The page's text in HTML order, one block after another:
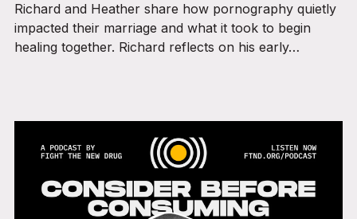
Richard and Heather share how pornography quietly
impacted their marriage and what it took to begin
healing together. Richard reflects on his early…